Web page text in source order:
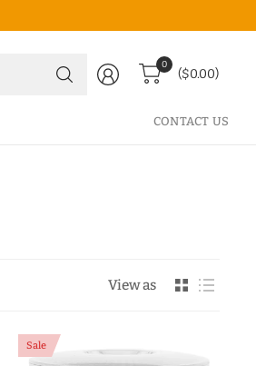
Search
for
0
($0.00)
CONTACT US
View as
Sale